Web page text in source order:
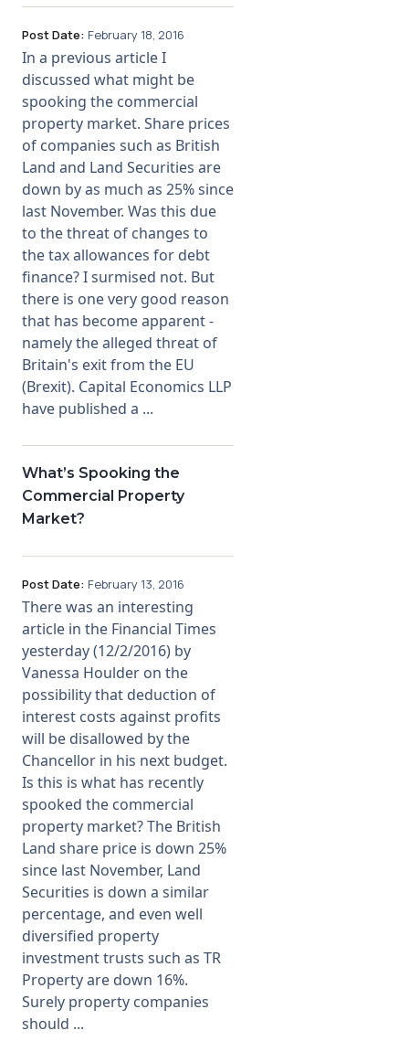
Post Date: February 18, 2016
In a previous article I
discussed what might be
spooking the commercial
property market. Share prices
of companies such as British
Land and Land Securities are
down by as much as 25% since
last November. Was this due
to the threat of changes to
the tax allowances for debt
finance? I surmised not. But
there is one very good reason
that has become apparent -
namely the alleged threat of
Britain's exit from the EU
(Brexit). Capital Economics LLP
have published a ...
What’s Spooking the
Commercial Property
Market?
Post Date: February 13, 2016
There was an interesting
article in the Financial Times
yesterday (12/2/2016) by
Vanessa Houlder on the
possibility that deduction of
interest costs against profits
will be disallowed by the
Chancellor in his next budget.
Is this is what has recently
spooked the commercial
property market? The British
Land share price is down 25%
since last November, Land
Securities is down a similar
percentage, and even well
diversified property
investment trusts such as TR
Property are down 16%.
Surely property companies
should ...